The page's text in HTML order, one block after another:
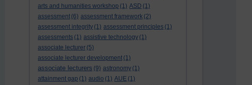
arts and humanities workshop (1) ASD (1)
assessment (6) assessment framework (2)
assessment integrity (1) assessment principles (1)
assessments (1) assistive technology (1)
associate lecturer (5)
associate lecturer development (1)
associate lecturers (9) astronomy (1)
attainment gap (1) audio (1) AUE (1)